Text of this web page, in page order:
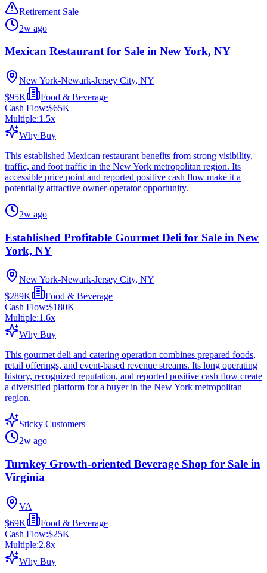
Retirement Sale
2w ago
Mexican Restaurant for Sale in New York, NY
New York-Newark-Jersey City, NY
$95K
Food & Beverage
Cash Flow:$65K
Multiple:1.5x
Why Buy
This established Mexican restaurant benefits from strong visibility,
traffic, and foot traffic in the New York metropolitan region. Its
accessible price point and reported positive cash flow make it a
potentially attractive owner-operator opportunity.
2w ago
Established Profitable Gourmet Deli for Sale in New
York, NY
New York-Newark-Jersey City, NY
$289K
Food & Beverage
Cash Flow:$180K
Multiple:1.6x
Why Buy
This gourmet deli and catering operation combines prepared foods,
retail offerings, and event-based revenue streams. Its long operating
history, recognized reputation, and reported positive cash flow create
a diversified platform for a buyer in the New York metropolitan
region.
Sticky Customers
2w ago
Turnkey Growth-oriented Beverage Shop for Sale in
Virginia
VA
$69K
Food & Beverage
Cash Flow:$25K
Multiple:2.8x
Why Buy